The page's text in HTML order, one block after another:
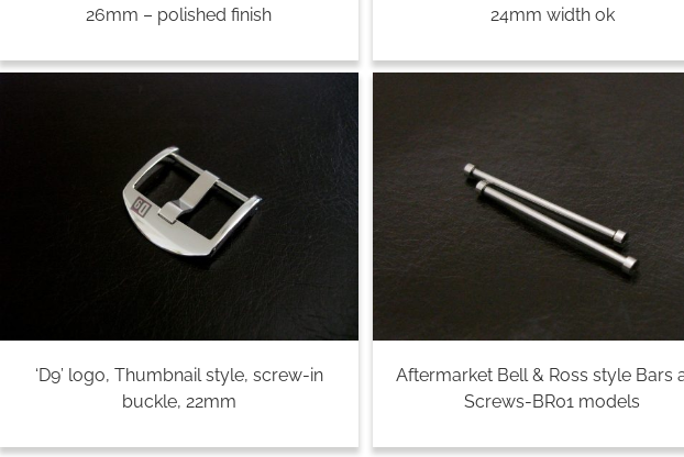
26mm – polished finish
24mm width ok
‘D9’ logo, Thumbnail style, screw-in
buckle, 22mm
Aftermarket Bell & Ross style Bars
Screws-BR01 models